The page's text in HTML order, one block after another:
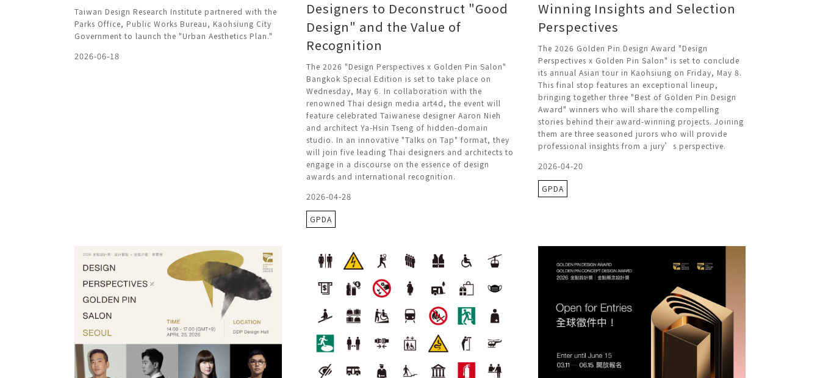
Taiwan Design Research Institute partnered with the
Parks Office, Public Works Bureau, Kaohsiung City
Government to launch the "Urban Aesthetics Plan."
2026-06-18
Designers to Deconstruct "Good
Design" and the Value of
Recognition
The 2026 "Design Perspectives x Golden Pin Salon"
Bangkok Special Edition is set to take place on
Wednesday, May 6. In collaboration with the
renowned Thai design media art4d, the event will
feature celebrated Taiwanese designer Aaron Nieh
and architect Ya-Hsin Tseng of hidden-domain
studio. In an innovative "Talks on Tap" format, they
will join five leading Thai designers and architects to
engage in a discourse on the essence of design
awards and international recognition.
2026-04-28
GPDA
Winning Insights and Selection
Perspectives
The 2026 Golden Pin Design Award "Design
Perspectives x Golden Pin Salon" is set to conclude
its annual Asian tour in Kaohsiung on Friday, May 8.
This final stop features an exceptional lineup,
bringing together three "Best of Golden Pin Design
Award" winners who will share the compelling
stories behind their award-winning projects. Joining
them are three seasoned jurors who will provide
professional insights from a jury’s perspective.
2026-04-20
GPDA